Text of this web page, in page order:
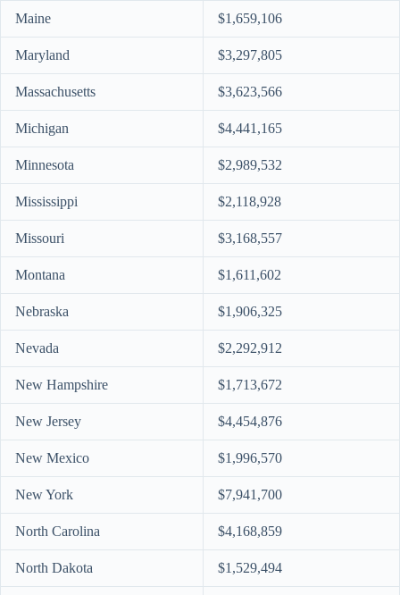
Maine $1,659,106
Maryland $3,297,805
Massachusetts $3,623,566
Michigan $4,441,165
Minnesota $2,989,532
Mississippi $2,118,928
Missouri $3,168,557
Montana $1,611,602
Nebraska $1,906,325
Nevada $2,292,912
New Hampshire $1,713,672
New Jersey $4,454,876
New Mexico $1,996,570
New York $7,941,700
North Carolina $4,168,859
North Dakota $1,529,494